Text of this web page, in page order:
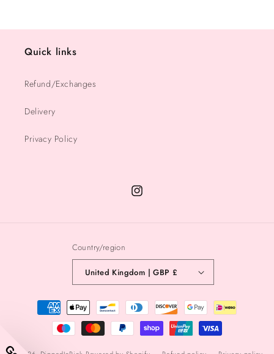
Quick links
Refund/Exchanges
Delivery
Privacy Policy
Instagram
Country/region
United Kingdom | GBP £
Payment
methods